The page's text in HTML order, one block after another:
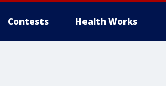
Contests Health Works